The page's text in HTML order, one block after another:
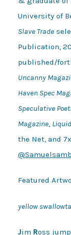
University of
Slave Trade
Publication,
published/
Uncanny
Haven Spec
Speculative
Magazine,
the Net, and
Featured
yellow
Jim Ross